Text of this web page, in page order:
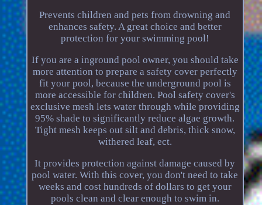
Prevents children and pets from drowning and
enhances safety. A great choice and better
protection for your swimming pool!
If you are a inground pool owner, you should take
more attention to prepare a safety cover perfectly
fit your pool, because the underground pool is
more accessible for children. Pool safety cover's
exclusive mesh lets water through while providing
95% shade to significantly reduce algae growth.
Tight mesh keeps out silt and debris, thick snow,
withered leaf, ect.
It provides protection against damage caused by
pool water. With this cover, you don't need to take
weeks and cost hundreds of dollars to get your
pools clean and clear enough to swim in.